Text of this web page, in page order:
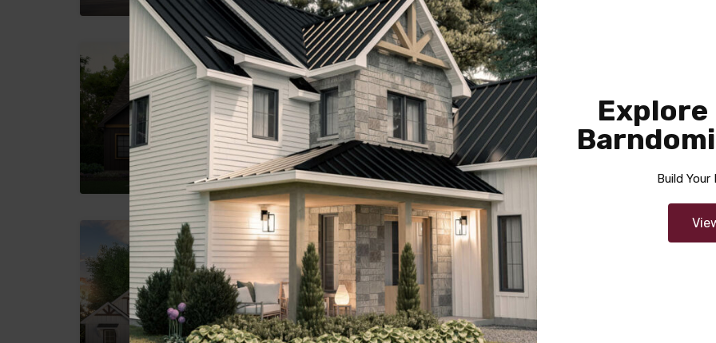
Cynthia
Area
1460 sq ft
Bedrooms
2
Joleene
Area
2525 sq ft
Bedrooms
Explore
Build Your